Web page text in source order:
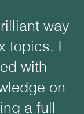
way
topics. I
with
on
a full